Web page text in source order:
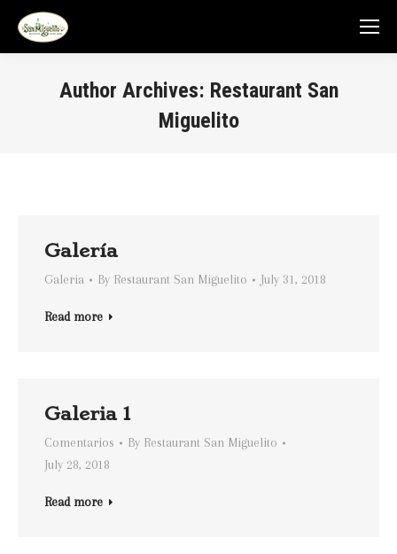
Author Archives: Restaurant San
Miguelito
Galería
Galeria By Restaurant San Miguelito July 31, 2018
Read more
Galeria 1
Comentarios By Restaurant San Miguelito
July 28, 2018
Read more